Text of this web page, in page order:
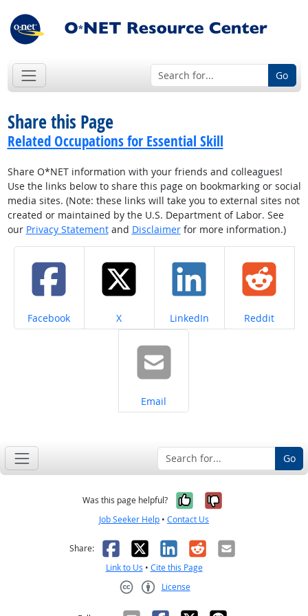
Go
Share this Page
Related Occupations for Essential Skill
Share O*NET information with your friends and colleagues!
Use the links below to share this page on bookmarking or social
media sites. (Note: these links will take you to external sites not
created or maintained by the U.S. Department of Labor. See
our Privacy Statementand Disclaimerfor more information.)
Share on
Facebook Share on
X Share on
LinkedIn Share on
Reddit
Share on
Email
Go
Was this page helpful? Yes, it was
No, it was
Job Seeker Help • Contact Us
Share: Facebook
X LinkedIn
RedditEmail
Link to Us • Cite this Page
License